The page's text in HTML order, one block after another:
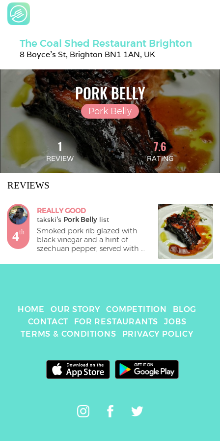
The Coal Shed Restaurant Brighton
8 Boyce's St, Brighton BN1 1AN, UK
PORK BELLY
Pork Belly
1
REVIEW
7.6
RATING
REVIEWS
4th
REALLY GOOD
takski's Pork Belly list
Smoked pork rib glazed with
black vinegar and a hint of
szechuan pepper, served with
HOME OUR STORY COMPETITION
BLOG
CONTACT
FOR RESTAURANTS
JOBS
TERMS & CONDITIONS
PRIVACY POLICY